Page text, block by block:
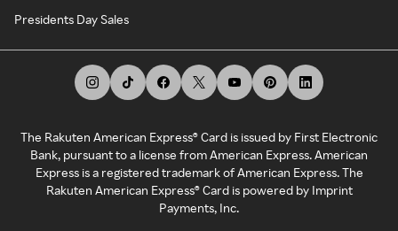
Presidents Day Sales
The Rakuten American Express® Card is issued by First Electronic
Bank, pursuant to a license from American Express. American
Express is a registered trademark of American Express. The
Rakuten American Express® Card is powered by Imprint
Payments, Inc.